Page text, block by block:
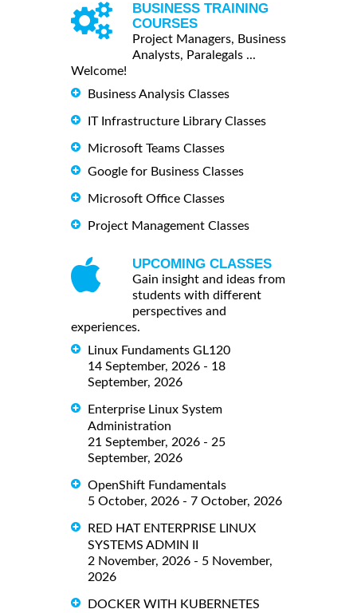
BUSINESS TRAINING
COURSES
Project Managers, Business
Analysts, Paralegals ...
Welcome!
Business Analysis Classes
IT Infrastructure Library Classes
Microsoft Teams Classes
Google for Business Classes
Microsoft Office Classes
Project Management Classes
UPCOMING CLASSES
Gain insight and ideas from
students with different
perspectives and
experiences.
Linux Fundaments GL120
14 September, 2026 - 18
September, 2026
Enterprise Linux System
Administration
21 September, 2026 - 25
September, 2026
OpenShift Fundamentals
5 October, 2026 - 7 October, 2026
RED HAT ENTERPRISE LINUX
SYSTEMS ADMIN II
2 November, 2026 - 5 November,
2026
DOCKER WITH KUBERNETES